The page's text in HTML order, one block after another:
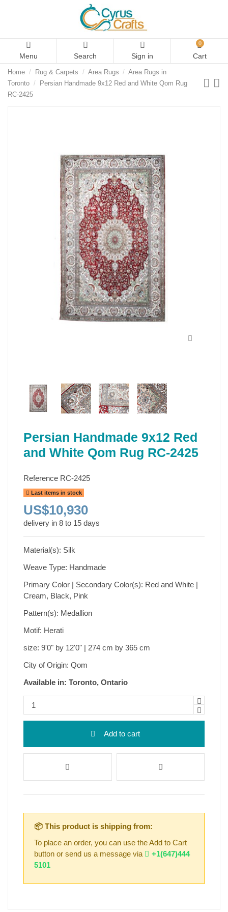
Menu Search Sign in
0
Cart
Home Rug & Carpets Area Rugs
Area Rugs in
Toronto
Persian Handmade 9x12 Red and White Qom Rug
RC-2425
Persian Handmade 9x12 Red
and White Qom Rug RC-2425
Reference RC-2425
Last items in stock
US$10,930
delivery in 8 to 15 days
Material(s): Silk
Weave Type: Handmade
Primary Color | Secondary Color(s): Red and White |
Cream, Black, Pink
Pattern(s): Medallion
Motif: Herati
size: 9'0" by 12'0" | 274 cm by 365 cm
City of Origin: Qom
Available in: Toronto, Ontario
Add to cart
📦 This product is shipping from:
To place an order, you can use the Add to Cart
button or send us a message via
+1(647)444
5101